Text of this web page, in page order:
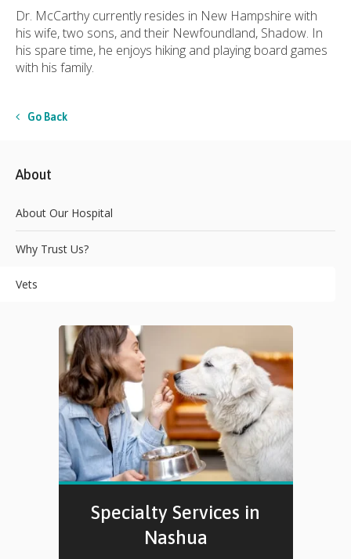
Dr. McCarthy currently resides in New Hampshire with
his wife, two sons, and their Newfoundland, Shadow. In
his spare time, he enjoys hiking and playing board games
with his family.
Go Back
About
About Our Hospital
Why Trust Us?
Vets
Specialty Services in
Nashua